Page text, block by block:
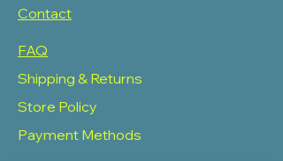
Contact
FAQ
Shipping & Returns
Store Policy
Payment Methods